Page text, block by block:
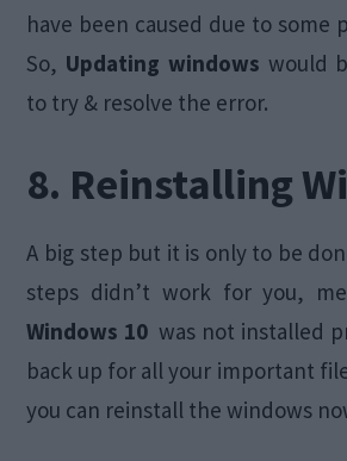
have been caused due to some
So, Updating windows would
to try & resolve the error.
8. Reinstalling
A big step but it is only to be
steps didn’t work for you,
Windows 10 was not installed
back up for all your important
you can reinstall the windows